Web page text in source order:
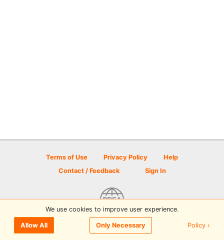
Terms of Use Privacy Policy
Help
Contact / Feedback
Sign In
© 2026 Disc Golf Scene powered by PDGA
We use cookies to improve user experience.
Allow All Only Necessary Policy ›